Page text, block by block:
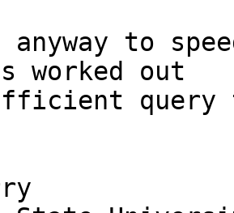
to
worked out
query